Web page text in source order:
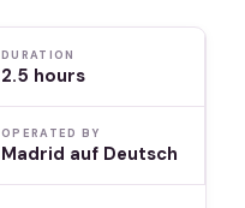
DURATION
2.5 hours
OPERATED BY
Madrid auf Deutsch